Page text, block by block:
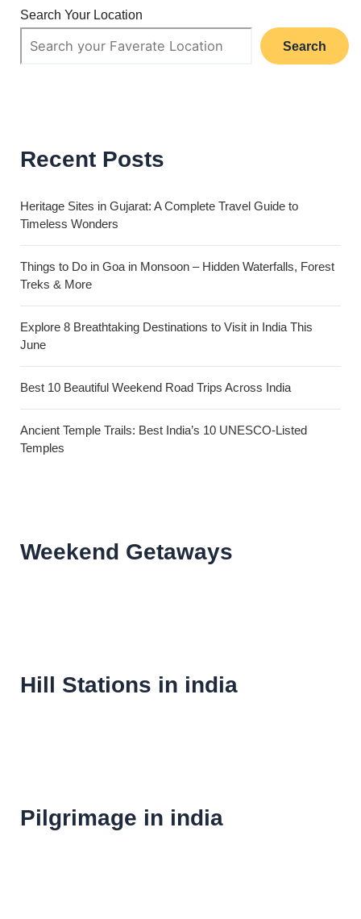
Search Your Location
Search
Recent Posts
Heritage Sites in Gujarat: A Complete Travel Guide to
Timeless Wonders
Things to Do in Goa in Monsoon – Hidden Waterfalls, Forest
Treks & More
Explore 8 Breathtaking Destinations to Visit in India This
June
Best 10 Beautiful Weekend Road Trips Across India
Ancient Temple Trails: Best India’s 10 UNESCO-Listed
Temples
Weekend Getaways
Hill Stations in india
Pilgrimage in india